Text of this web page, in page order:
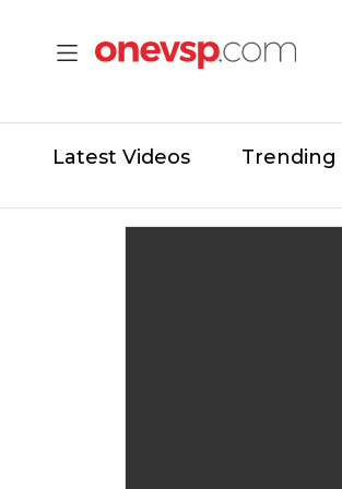
Latest Videos Trending